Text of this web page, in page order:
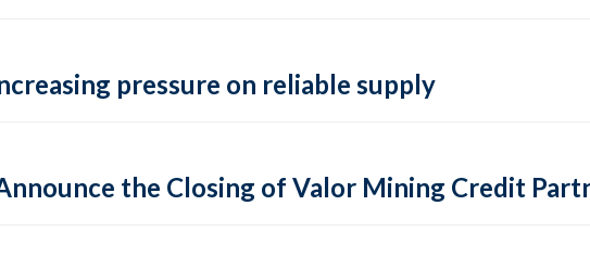
pressure on reliable supply
the Closing of Valor Mining Credit